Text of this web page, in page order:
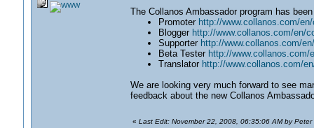
The Collanos Ambassador program has
Promoter http://www.collanos.com/
Blogger http://www.collanos.com/en/
Supporter http://www.collanos.com/
Beta Tester http://
Translator http://www.collanos.com/
We are looking very much forward to see
feedback about the new Collanos
« Last Edit: November 22, 2008, 06:35:06 AM by Peter